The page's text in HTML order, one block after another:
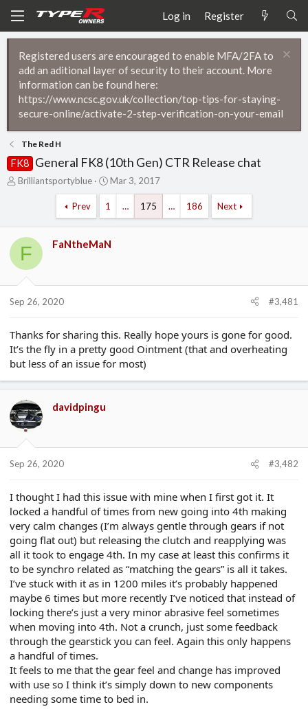
Log in Register
Registered users are encouraged to enable MFA/2FA to
add an aditional layer of security to their account. More
information can be found here:
https://www.ncsc.gov.uk/collection/top-tips-for-staying-
secure-online/activate-2-step-verification-on-your-email
The Red H
FK8 General FK8 (10th Gen) CTR Release chat
T
d
t
t
Brilliantsportyblue
S
r
d
Mar 3, 2017
Prev 1 … 175 … 186 Next
F FaNtheMaN
Sep 26, 2020 #3,481
Thanks for sharing this. Really hope yours is gone for good.
It’s the fly in a pretty good Ointment (that and overheating
but less of an issue for most)
davidpingu
Sep 26, 2020 #3,482
I thought I had this issue with mine when I first got it. It
locked a handful of times from new going into 4th making
very calm changes (I’m always gentle through gears if not
going flat out) but releasing the clutch and reapplying was
all it took to engage 4th. In my case at least this confirms it
to be synchro related as “matching the gears” is all it takes.
I’ve stuck with it as in 1200 miles it’s probably happened
maybe 6 times but more recently I’ve noticed that instead of
locking there’s just a very minor abrasive feel sometimes
when moving into 4th. Not a crunch, just some feedback
through the gearstick you can feel. Again this only happens
a handful of times.
It feels to me that the gear feel and change has improved
with use so I think it’s simply down to new components
needing some time to bed in.